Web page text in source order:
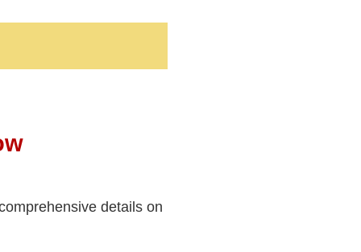
details on